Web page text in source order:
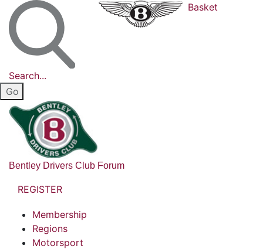
Search...
Basket
Bentley Drivers Club Forum
REGISTER
Membership
Regions
Motorsport